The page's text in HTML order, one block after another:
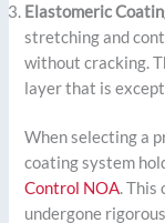
Elastomeric
stretching and
without cracking.
layer that is
When selecting a
coating system
Control NOA. This
undergone